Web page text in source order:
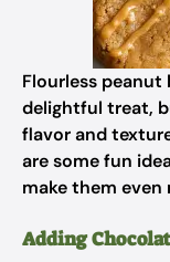
Flourless
delightful treat,
flavor and
are some fun
make them even
Adding